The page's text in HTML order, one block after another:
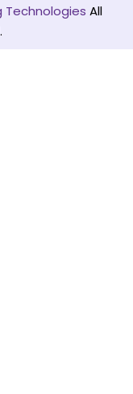
Technologies All